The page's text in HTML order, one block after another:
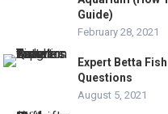
Guide)
February 28, 2021
Expert Betta
Questions
August 5, 2021